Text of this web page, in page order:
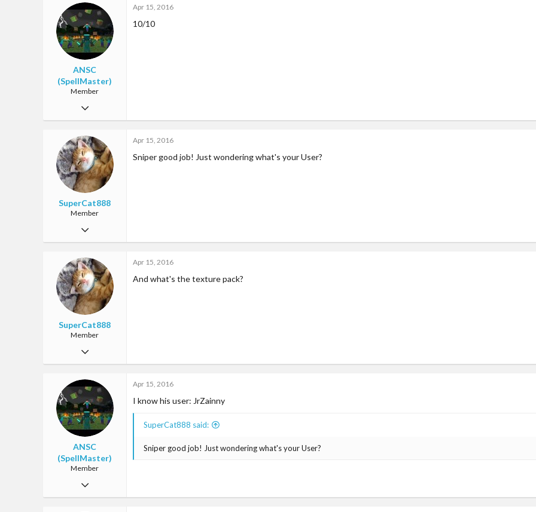
28
ANSC
(SpellMaster)
Member
Mar 13, 2016
47
18
25
Singapore
Apr 15, 2016
10/10
SuperCat888
Member
Aug 4, 2015
31
18
27
Apr 15, 2016
Sniper good job! Just wondering what's your User?
SuperCat888
Member
Aug 4, 2015
31
18
27
Apr 15, 2016
And what's the texture pack?
ANSC
(SpellMaster)
Member
Mar 13, 2016
47
Apr 15, 2016
I know his user: JrZainny
SuperCat888 said:
Sniper good job! Just wondering what's your User?